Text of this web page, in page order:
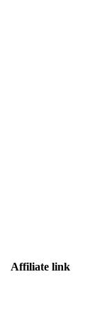
Affiliate link